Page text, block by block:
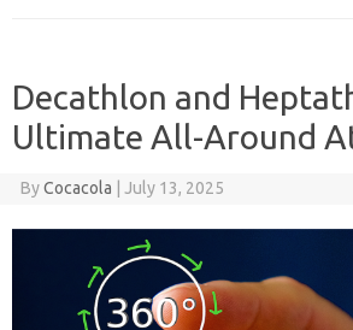
Decathlon and
Ultimate All-Around
ByCocacola July 13, 2025